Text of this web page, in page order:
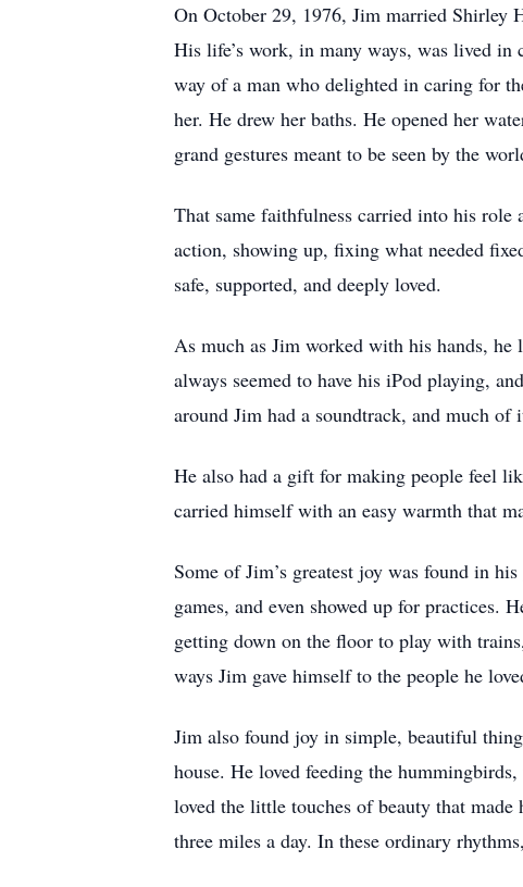
On October 29, 1976, Jim married Shirley
His life’s work, in many ways, was lived
way of a man who delighted in caring for
her. He drew her baths. He opened her
grand gestures meant to be seen by the
That same faithfulness carried into his role
action, showing up, fixing what needed
safe, supported, and deeply loved.
As much as Jim worked with his hands,
always seemed to have his iPod playing,
around Jim had a soundtrack, and much of
He also had a gift for making people feel
carried himself with an easy warmth that
Some of Jim’s greatest joy was found in
games, and even showed up for practices.
getting down on the floor to play with
ways Jim gave himself to the people he
Jim also found joy in simple, beautiful
house. He loved feeding the
loved the little touches of beauty that
three miles a day. In these ordinary